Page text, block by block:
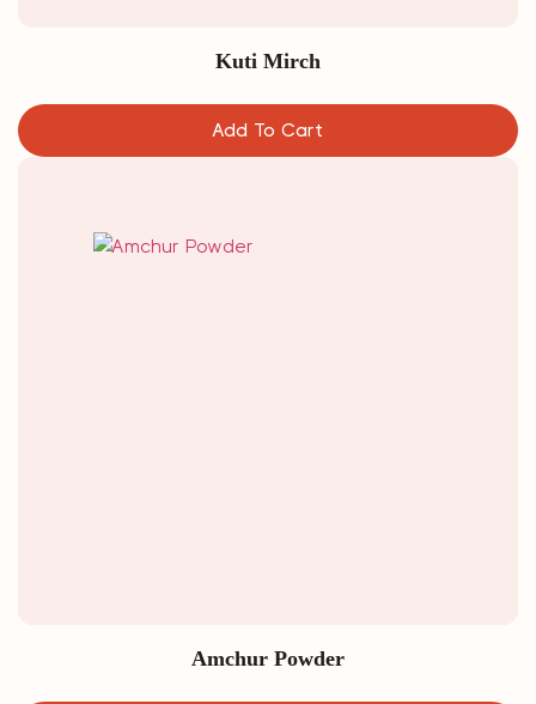
Kuti Mirch
Add To Cart
Amchur Powder